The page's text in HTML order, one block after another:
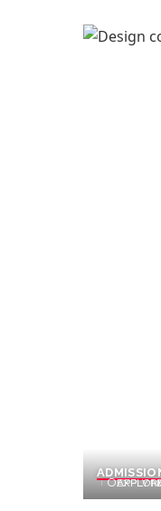
EXPLORE TOP DESIGN COURSES